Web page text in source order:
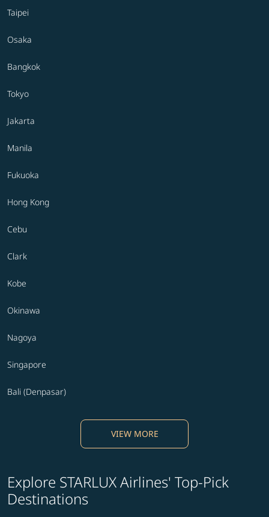
Taipei
Osaka
Bangkok
Tokyo
Jakarta
Manila
Fukuoka
Hong Kong
Cebu
Clark
Kobe
Okinawa
Nagoya
Singapore
Bali (Denpasar)
VIEW MORE
Explore STARLUX Airlines' Top-Pick
Destinations